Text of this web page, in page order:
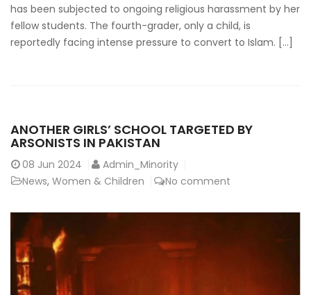
has been subjected to ongoing religious harassment by her
fellow students. The fourth-grader, only a child, is
reportedly facing intense pressure to convert to Islam. […]
ANOTHER GIRLS’ SCHOOL TARGETED BY
ARSONISTS IN PAKISTAN
08 Jun 2024
Admin_Minority
News, Women & Children No comment